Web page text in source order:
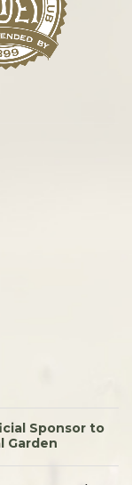
Sponsor to
Garden